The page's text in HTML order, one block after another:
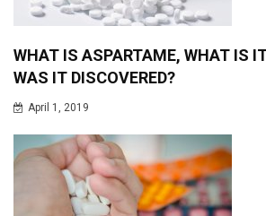
WHAT IS ASPARTAME, WHAT IS
WAS IT DISCOVERED?
April 1, 2019